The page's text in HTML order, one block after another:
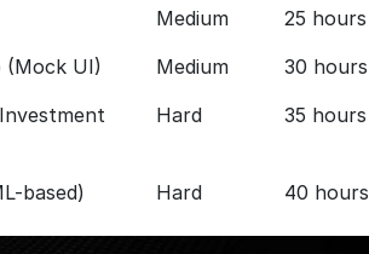
Medium 25 hours
(Mock UI) Medium 30 hours
Hard 35 hours
based) Hard 40 hours